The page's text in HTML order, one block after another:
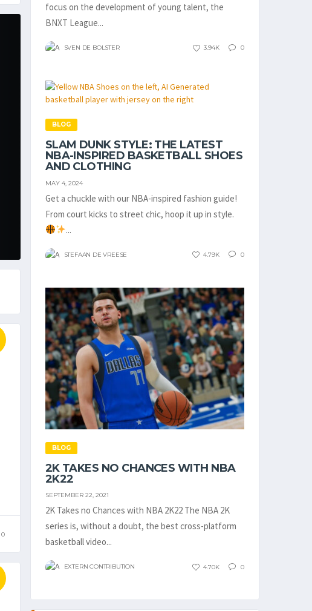
0
focus on the development of young talent, the
BNXT League...
SVEN DE BOLSTER 3.94K 0
BLOG
SLAM DUNK STYLE: THE LATEST
NBA-INSPIRED BASKETBALL SHOES
AND CLOTHING
MAY 4, 2024
Get a chuckle with our NBA-inspired fashion guide!
From court kicks to street chic, hoop it up in style.
...
STEFAAN DE VREESE 4.79K 0
BLOG
2K TAKES NO CHANCES WITH NBA
2K22
SEPTEMBER 22, 2021
2K Takes no Chances with NBA 2K22 The NBA 2K
series is, without a doubt, the best cross-platform
basketball video...
EXTERN CONTRIBUTION 4.70K 0